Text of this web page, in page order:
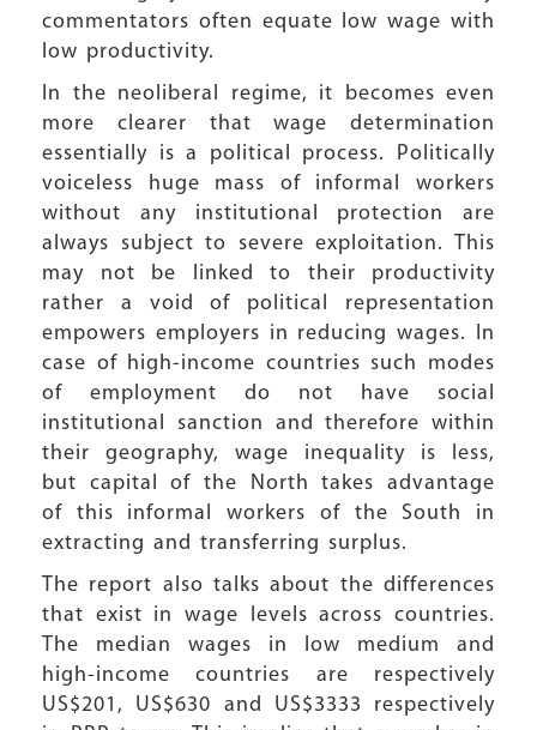
commentators often equate low wage with
low productivity.
In the neoliberal regime, it becomes even
more clearer that wage determination
essentially is a political process. Politically
voiceless huge mass of informal workers
without any institutional protection are
always subject to severe exploitation. This
may not be linked to their productivity
rather a void of political representation
empowers employers in reducing wages. In
case of high-income countries such modes
of employment do not have social
institutional sanction and therefore within
their geography, wage inequality is less,
but capital of the North takes advantage
of this informal workers of the South in
extracting and transferring surplus.
The report also talks about the differences
that exist in wage levels across countries.
The median wages in low medium and
high-income countries are respectively
US$201, US$630 and US$3333 respectively